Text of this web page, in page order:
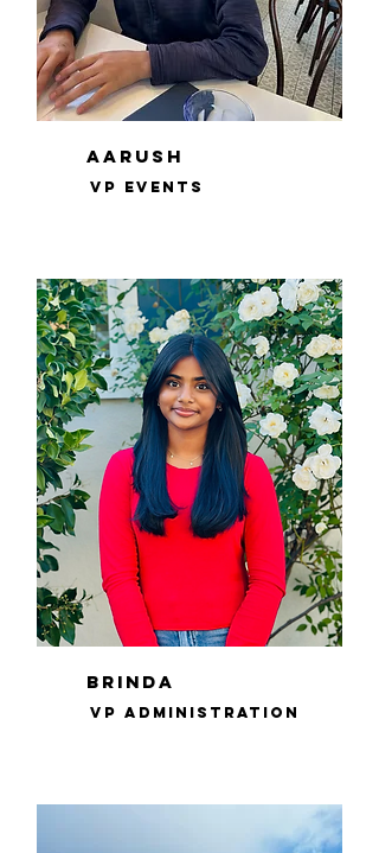
Aarush
VP events
brinda
VP Administration